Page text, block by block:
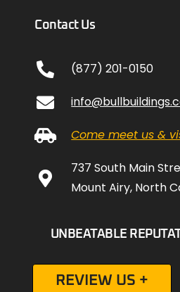
Contact Us
(877) 201-0150
Come meet us &
737 South Main
Mount Airy, North
UNBEATABLE
REVIEW US +